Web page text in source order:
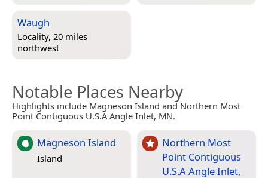
Waugh
Locality, 20 miles
northwest
Notable Places Nearby
Highlights include Magneson Island and Northern Most
Point Contiguous U.S.A Angle Inlet, MN.
Magneson Island
Island
Northern Most
Point Contiguous
U.S.A Angle Inlet,